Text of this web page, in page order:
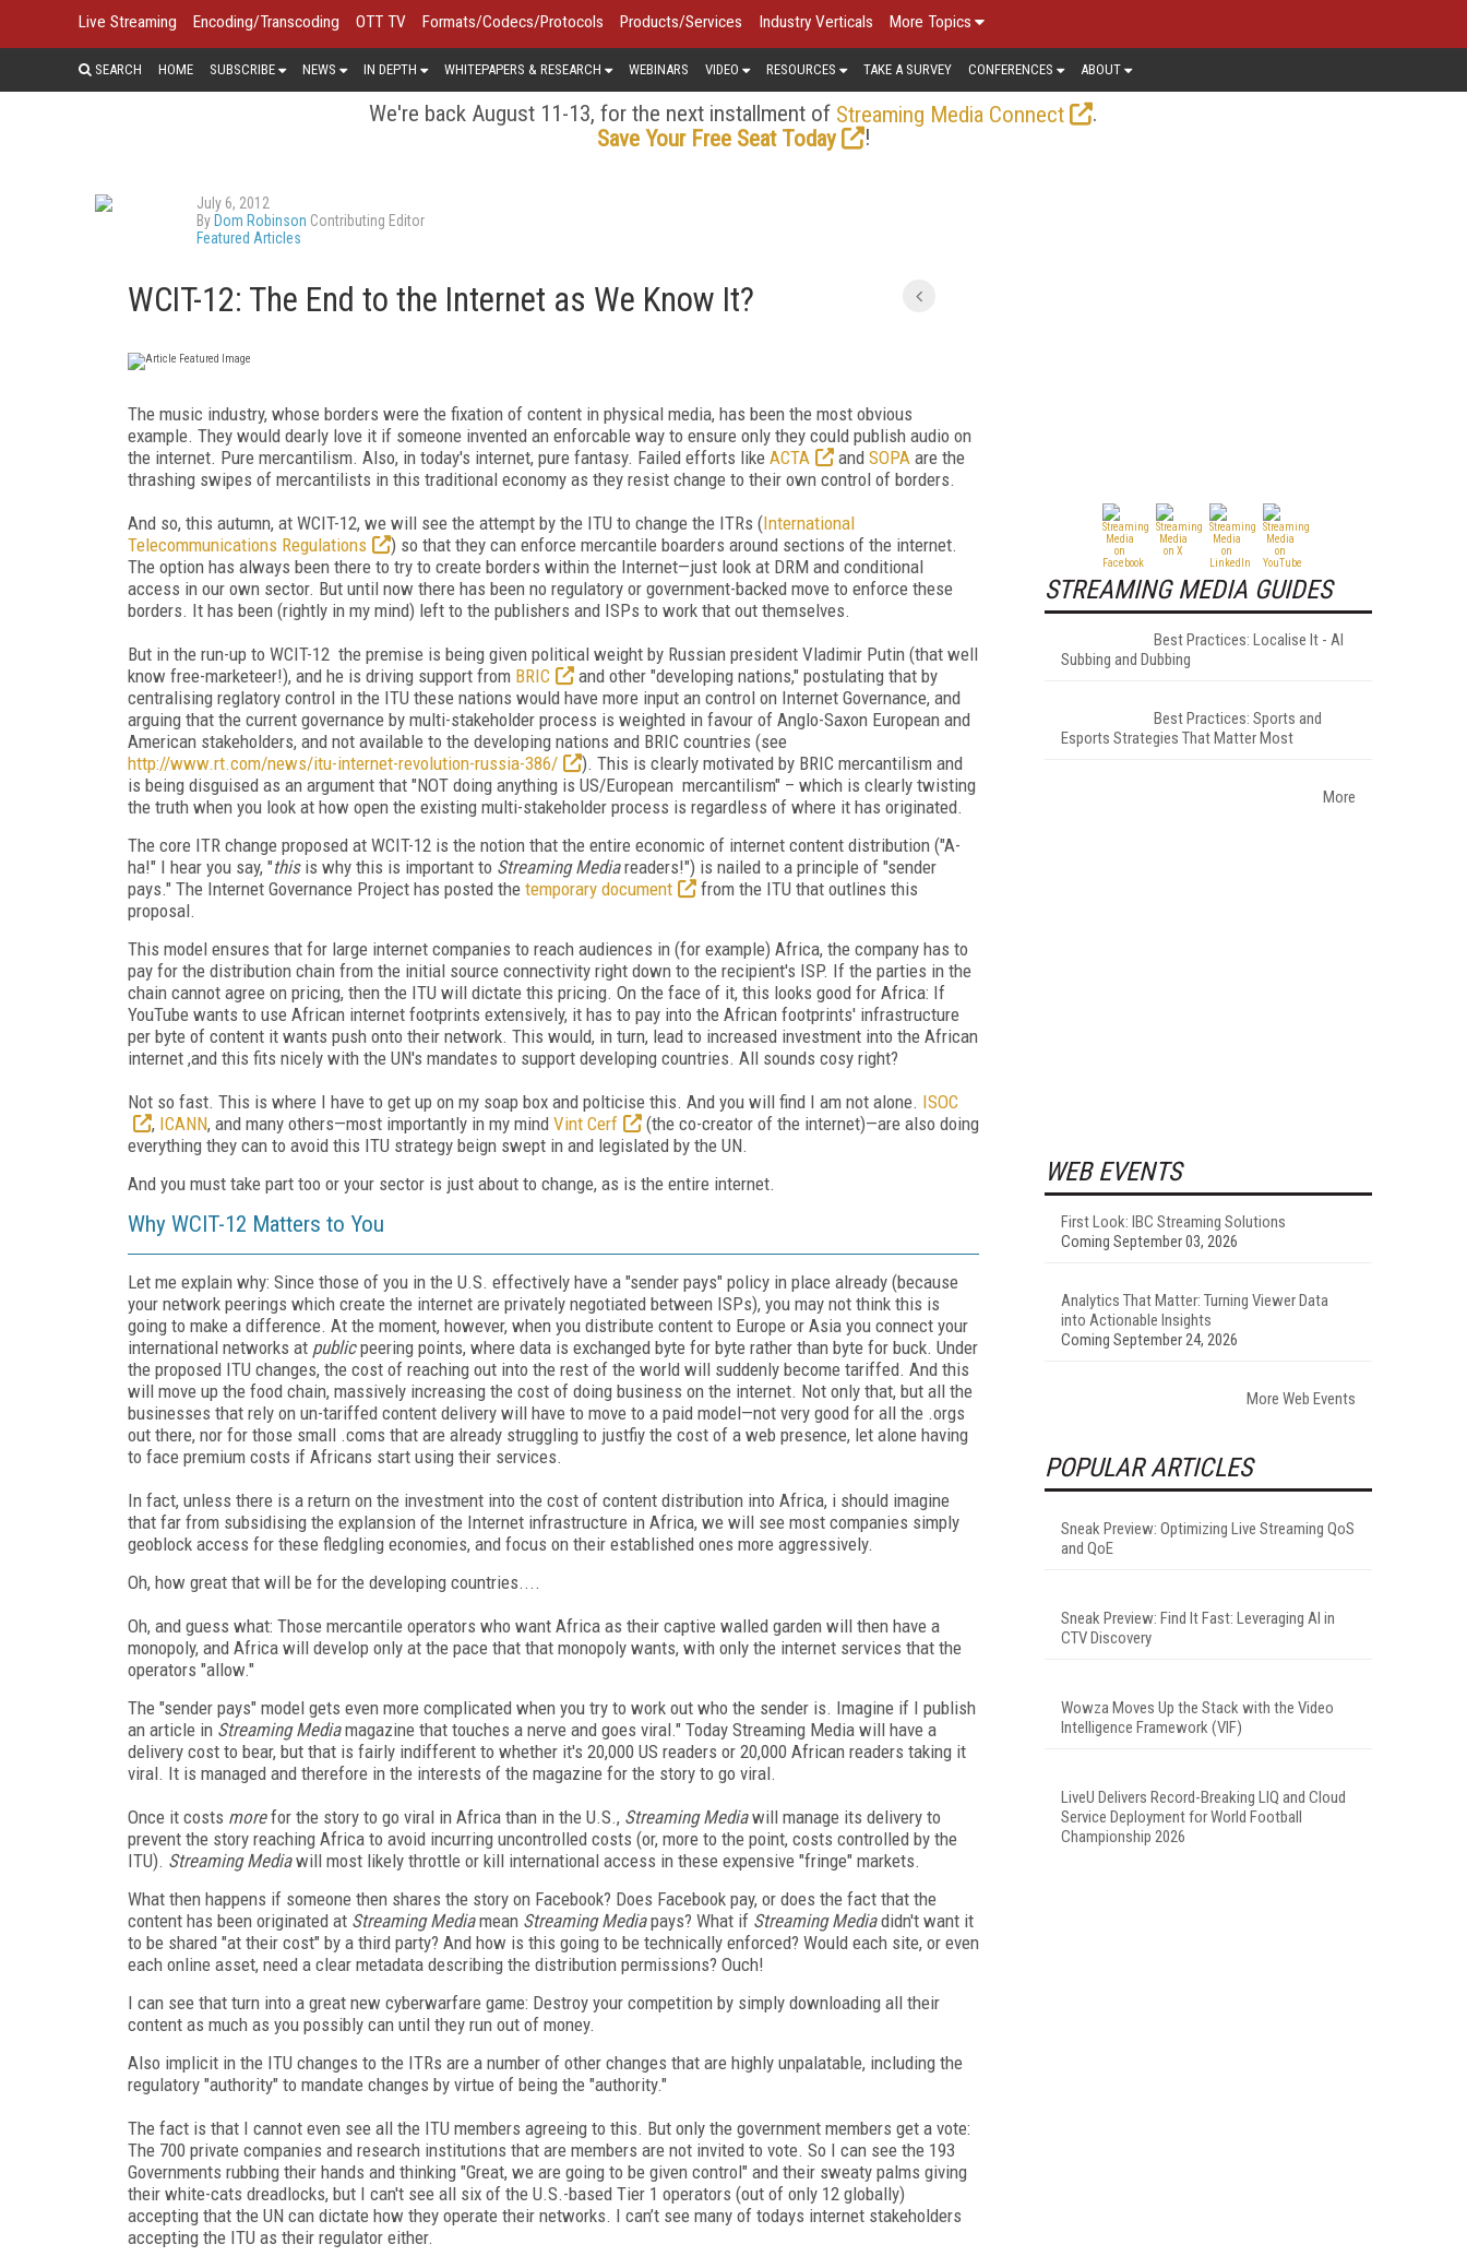
Live Streaming Encoding/Transcoding OTT TV Formats/Codecs/Protocols Products/Services Industry Verticals More Topics
SEARCH HOME SUBSCRIBE NEWS IN DEPTH WHITEPAPERS & RESEARCH WEBINARS VIDEO RESOURCES TAKE A SURVEY CONFERENCES ABOUT
We're back August 11-13, for the next installment of Streaming Media Connect
.
Save Your Free Seat Today
!
July 6, 2012
By Dom Robinson Contributing Editor
Featured Articles
WCIT-12: The End to the Internet as We Know It?
The music industry, whose borders were the fixation of content in physical media, has been the most obvious
example. They would dearly love it if someone invented an enforcable way to ensure only they could publish audio on
the internet. Pure mercantilism. Also, in today's internet, pure fantasy. Failed efforts like ACTA and SOPA are the
thrashing swipes of mercantilists in this traditional economy as they resist change to their own control of borders.
And so, this autumn, at WCIT-12, we will see the attempt by the ITU to change the ITRs (International
Telecommunications Regulations
) so that they can enforce mercantile boarders around sections of the internet.
The option has always been there to try to create borders within the Internet—just look at DRM and conditional
access in our own sector. But until now there has been no regulatory or government-backed move to enforce these
borders. It has been (rightly in my mind) left to the publishers and ISPs to work that out themselves.
But in the run-up to WCIT-12 the premise is being given political weight by Russian president Vladimir Putin (that well
know free-marketeer!), and he is driving support from BRIC
and other "developing nations," postulating that by
centralising reglatory control in the ITU these nations would have more input an control on Internet Governance, and
arguing that the current governance by multi-stakeholder process is weighted in favour of Anglo-Saxon European and
American stakeholders, and not available to the developing nations and BRIC countries (see
http://www.rt.com/news/itu-internet-revolution-russia-386/
). This is clearly motivated by BRIC mercantilism and
is being disguised as an argument that "NOT doing anything is US/European mercantilism" – which is clearly twisting
the truth when you look at how open the existing multi-stakeholder process is regardless of where it has originated.
The core ITR change proposed at WCIT-12 is the notion that the entire economic of internet content distribution ("A-
ha!" I hear you say, "thisis why this is important to Streaming Mediareaders!") is nailed to a principle of "sender
pays." The Internet Governance Project has posted the temporary document
from the ITU that outlines this
proposal.
This model ensures that for large internet companies to reach audiences in (for example) Africa, the company has to
pay for the distribution chain from the initial source connectivity right down to the recipient's ISP. If the parties in the
chain cannot agree on pricing, then the ITU will dictate this pricing. On the face of it, this looks good for Africa: If
YouTube wants to use African internet footprints extensively, it has to pay into the African footprints' infrastructure
per byte of content it wants push onto their network. This would, in turn, lead to increased investment into the African
internet ,and this fits nicely with the UN's mandates to support developing countries. All sounds cosy right?
Not so fast. This is where I have to get up on my soap box and polticise this. And you will find I am not alone. ISOC
, ICANN, and many others—most importantly in my mind Vint Cerf
(the co-creator of the internet)—are also doing
everything they can to avoid this ITU strategy beign swept in and legislated by the UN.
And you must take part too or your sector is just about to change, as is the entire internet.
Why WCIT-12 Matters to You
Let me explain why: Since those of you in the U.S. effectively have a "sender pays" policy in place already (because
your network peerings which create the internet are privately negotiated between ISPs), you may not think this is
going to make a difference. At the moment, however, when you distribute content to Europe or Asia you connect your
international networks at publicpeering points, where data is exchanged byte for byte rather than byte for buck. Under
the proposed ITU changes, the cost of reaching out into the rest of the world will suddenly become tariffed. And this
will move up the food chain, massively increasing the cost of doing business on the internet. Not only that, but all the
businesses that rely on un-tariffed content delivery will have to move to a paid model—not very good for all the .orgs
out there, nor for those small .coms that are already struggling to justfiy the cost of a web presence, let alone having
to face premium costs if Africans start using their services.
In fact, unless there is a return on the investment into the cost of content distribution into Africa, i should imagine
that far from subsidising the explansion of the Internet infrastructure in Africa, we will see most companies simply
geoblock access for these fledgling economies, and focus on their established ones more aggressively.
Oh, how great that will be for the developing countries....
Oh, and guess what: Those mercantile operators who want Africa as their captive walled garden will then have a
monopoly, and Africa will develop only at the pace that that monopoly wants, with only the internet services that the
operators "allow."
The "sender pays" model gets even more complicated when you try to work out who the sender is. Imagine if I publish
an article in Streaming Mediamagazine that touches a nerve and goes viral." Today Streaming Media will have a
delivery cost to bear, but that is fairly indifferent to whether it's 20,000 US readers or 20,000 African readers taking it
viral. It is managed and therefore in the interests of the magazine for the story to go viral.
Once it costs morefor the story to go viral in Africa than in the U.S., Streaming Mediawill manage its delivery to
prevent the story reaching Africa to avoid incurring uncontrolled costs (or, more to the point, costs controlled by the
ITU). Streaming Mediawill most likely throttle or kill international access in these expensive "fringe" markets.
What then happens if someone then shares the story on Facebook? Does Facebook pay, or does the fact that the
content has been originated at Streaming Mediamean Streaming Mediapays? What if Streaming Mediadidn't want it
to be shared "at their cost" by a third party? And how is this going to be technically enforced? Would each site, or even
each online asset, need a clear metadata describing the distribution permissions? Ouch!
I can see that turn into a great new cyberwarfare game: Destroy your competition by simply downloading all their
content as much as you possibly can until they run out of money.
Also implicit in the ITU changes to the ITRs are a number of other changes that are highly unpalatable, including the
regulatory "authority" to mandate changes by virtue of being the "authority."
The fact is that I cannot even see all the ITU members agreeing to this. But only the government members get a vote:
The 700 private companies and research institutions that are members are not invited to vote. So I can see the 193
Governments rubbing their hands and thinking "Great, we are going to be given control" and their sweaty palms giving
their white-cats dreadlocks, but I can't see all six of the U.S.-based Tier 1 operators (out of only 12 globally)
accepting that the UN can dictate how they operate their networks. I can’t see many of todays internet stakeholders
accepting the ITU as their regulator either.
STREAMING MEDIA GUIDES
Best Practices: Localise It - AI
Subbing and Dubbing
Best Practices: Sports and
Esports Strategies That Matter Most
More
WEB EVENTS
First Look: IBC Streaming Solutions
Coming September 03, 2026
Analytics That Matter: Turning Viewer Data
into Actionable Insights
Coming September 24, 2026
More Web Events
POPULAR ARTICLES
Sneak Preview: Optimizing Live Streaming QoS
and QoE
Sneak Preview: Find It Fast: Leveraging AI in
CTV Discovery
Wowza Moves Up the Stack with the Video
Intelligence Framework (VIF)
LiveU Delivers Record-Breaking LIQ and Cloud
Service Deployment for World Football
Championship 2026